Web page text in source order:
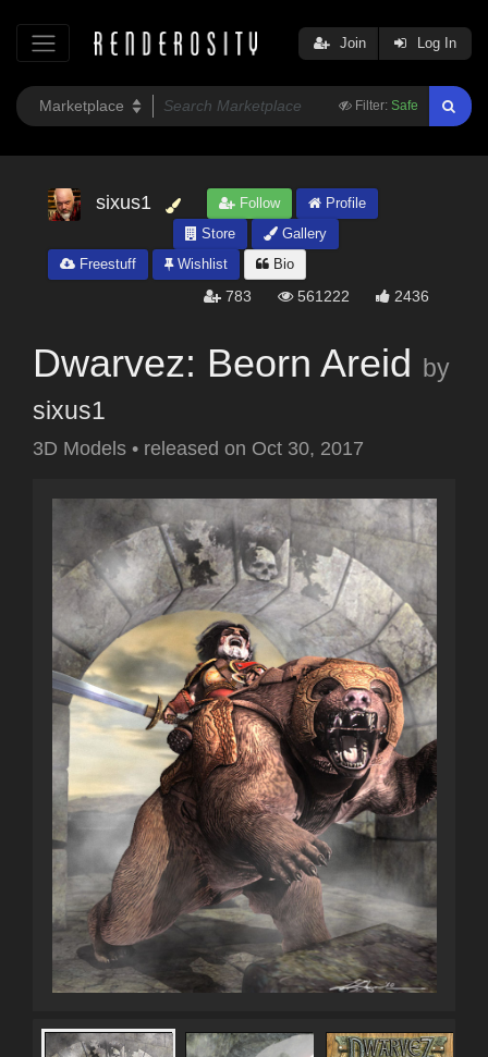
Filter: Safe
Join Log In
sixus1 Follow
Profile
Store
Gallery
Freestuff
Wishlist Bio
783 561222 2436
Dwarvez: Beorn Areid by
sixus1
3D Models • released on Oct 30, 2017